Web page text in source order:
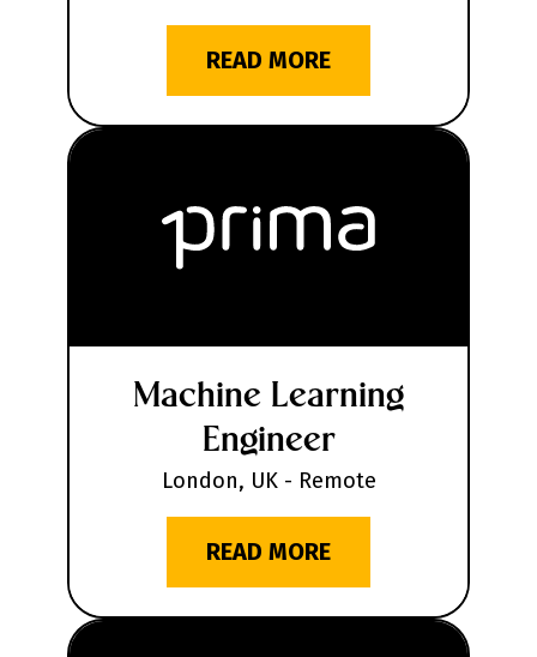
READ MORE
Machine Learning
Engineer
London, UK - Remote
READ MORE